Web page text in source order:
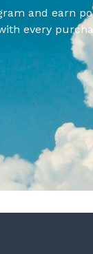
and earn
every